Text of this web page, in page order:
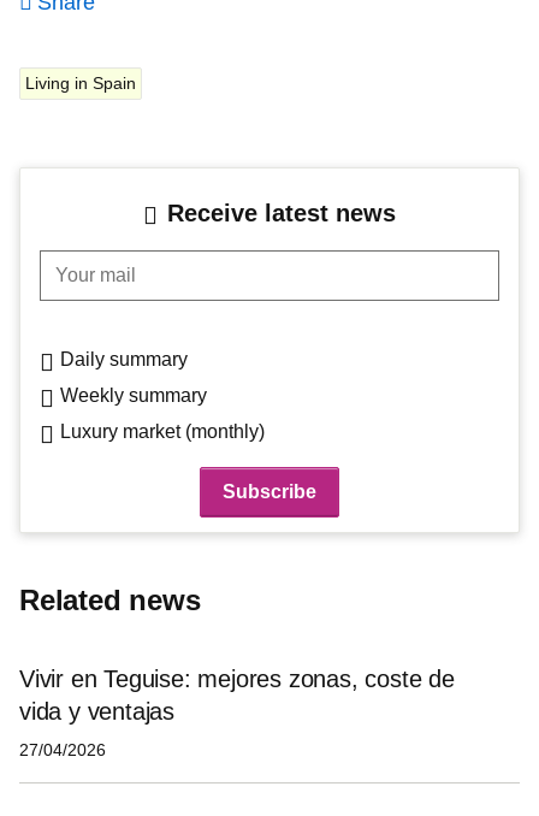
Living in Spain
Receive latest news
Your mail
Daily summary
Weekly summary
Luxury market (monthly)
Related news
Vivir en Teguise: mejores zonas, coste de
vida y ventajas
27/04/2026